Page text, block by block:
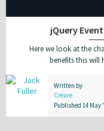
jQuery
Here we look at the
benefits this will
Written by
Creare
Published 14 May